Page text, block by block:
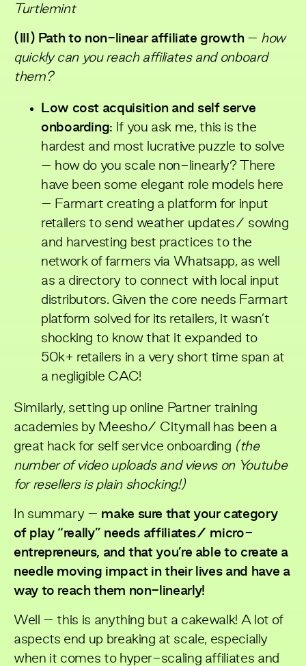
Turtlemint
(III) Path to non-linear affiliate growth– how
quickly can you reach affiliates and onboard
them?
Low cost acquisition and self serve
onboarding: If you ask me, this is the
hardest and most lucrative puzzle to solve
– how do you scale non-linearly? There
have been some elegant role models here
– Farmart creating a platform for input
retailers to send weather updates/ sowing
and harvesting best practices to the
network of farmers via Whatsapp, as well
as a directory to connect with local input
distributors. Given the core needs Farmart
platform solved for its retailers, it wasn’t
shocking to know that it expanded to
50k+ retailers in a very short time span at
a negligible CAC!
Similarly, setting up online Partner training
academies by Meesho/ Citymall has been a
great hack for self service onboarding (the
number of video uploads and views on Youtube
for resellers is plain shocking!)
In summary – make sure that your category
of play “really” needs affiliates/ micro-
entrepreneurs, and that you’re able to create a
needle moving impact in their lives and have a
way to reach them non-linearly!
Well – this is anything but a cakewalk! A lot of
aspects end up breaking at scale, especially
when it comes to hyper-scaling affiliates and